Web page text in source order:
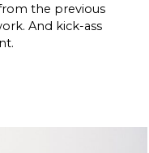
the previous
And kick-ass